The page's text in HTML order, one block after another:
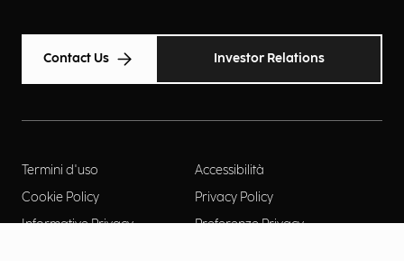
Contact Us Investor Relations
Termini d'uso
Accessibilità
Cookie Policy
Privacy Policy
Informative Privacy
Preferenze Privacy